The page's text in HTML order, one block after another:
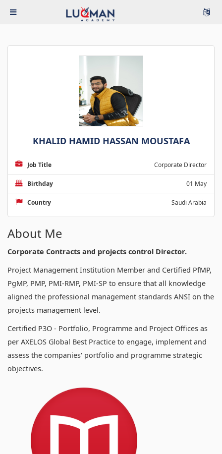
KHALID HAMID HASSAN MOUSTAFA
Job Title Corporate Director
Birthday 01 May
Country Saudi Arabia
About Me
Corporate Contracts and projects control Director.
Project Management Institution Member and Certified PfMP,
PgMP, PMP, PMI-RMP, PMI-SP to ensure that all knowledge
aligned the professional management standards ANSI on the
projects management level.
Certified P3O - Portfolio, Programme and Project Offices as
per AXELOS Global Best Practice to engage, implement and
assess the companies' portfolio and programme strategic
objectives.